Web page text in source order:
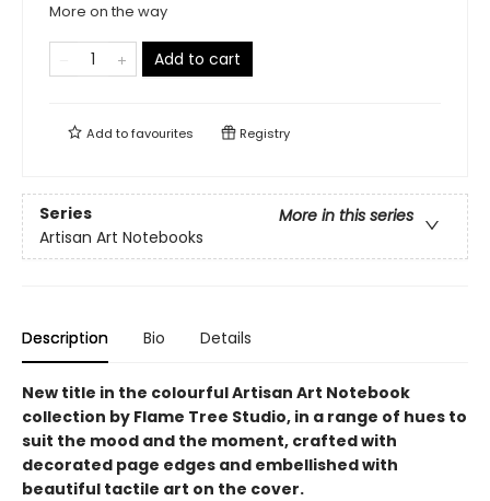
More on the way
Add to cart
Add tofavourites Registry
Series
More in this series
Artisan Art Notebooks
Description Bio Details
New title in the colourful Artisan Art Notebook
collection by Flame Tree Studio, in a range of hues to
suit the mood and the moment, crafted with
decorated page edges and embellished with
beautiful tactile art on the cover.